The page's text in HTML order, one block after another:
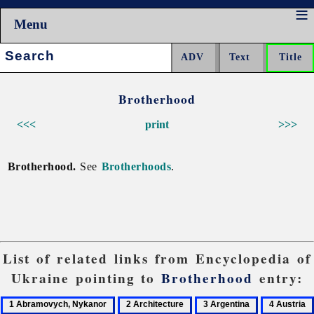
Menu
Search:
Brotherhood
<<< >>>
print
Brotherhood. See Brotherhoods.
List of related links from Encyclopedia of
Ukraine pointing toBrotherhood entry:
1
2
3
4